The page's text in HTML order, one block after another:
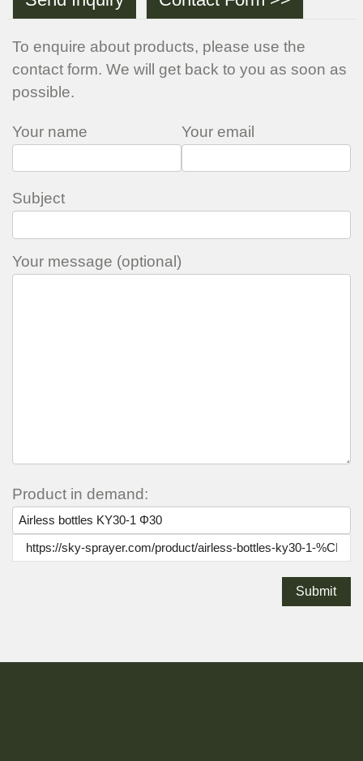
To enquire about products, please use the
contact form. We will get back to you as soon as
possible.
Your name Your email
Subject
Your message (optional)
Product in demand: